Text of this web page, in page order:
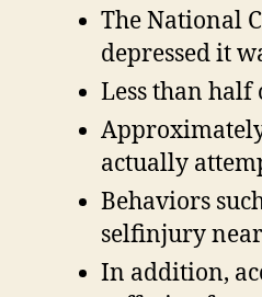
The National
depressed it
Less than
actually
Behaviors
selfinjury near
In addition,